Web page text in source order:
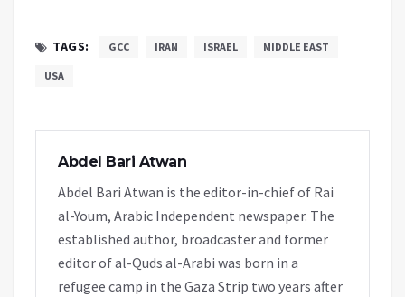
TAGS: GCC IRAN ISRAEL MIDDLE EAST
USA
Abdel Bari Atwan
Abdel Bari Atwan is the editor-in-chief of Rai
al-Youm, Arabic Independent newspaper. The
established author, broadcaster and former
editor of al-Quds al-Arabi was born in a
refugee camp in the Gaza Strip two years after